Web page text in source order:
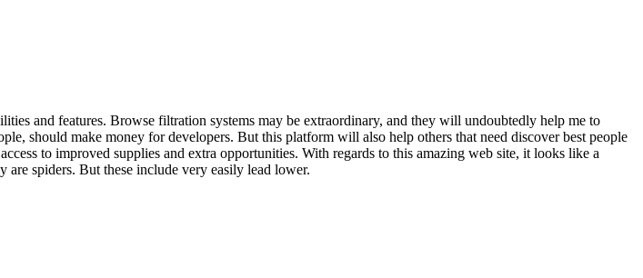
and features. Browse filtration systems may be extraordinary, and they will undoubtedly help me to
should make money for developers. But this platform will also help others that need discover best people
to improved supplies and extra opportunities. With regards to this amazing web site, it looks like a
are spiders. But these include very easily lead lower.